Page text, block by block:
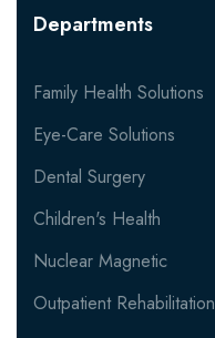
Departments
Family Health Solutions
Eye-Care Solutions
Dental Surgery
Children's Health
Nuclear Magnetic
Outpatient Rehabilitation